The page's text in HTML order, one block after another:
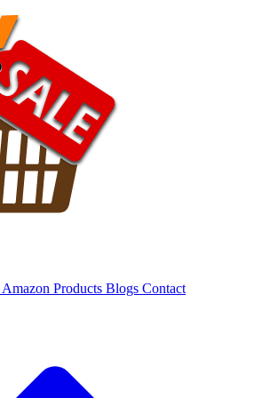
Amazon Products Blogs Contact